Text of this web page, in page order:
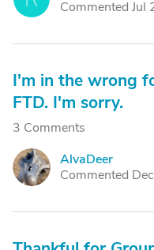
Commented Jul
I'm in the wrong
FTD. I'm sorry.
3 Comments
A
AlvaDeer
Commented